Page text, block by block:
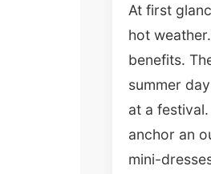
At first
hot
benefits.
summer
at a
anchor an
mini-